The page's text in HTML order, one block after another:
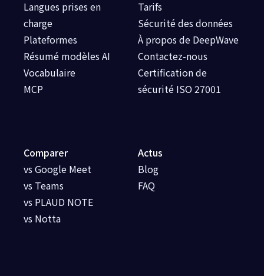
Langues prises en
charge
Plateformes
Résumé modèles AI
Vocabulaire
MCP
Actus
Blog
FAQ
Comparer
vs Google Meet
vs Teams
vs PLAUD NOTE
vs Notta
Tarifs
Sécurité des données
À propos de DeepWave
Contactez-nous
Certification de
sécurité ISO 27001